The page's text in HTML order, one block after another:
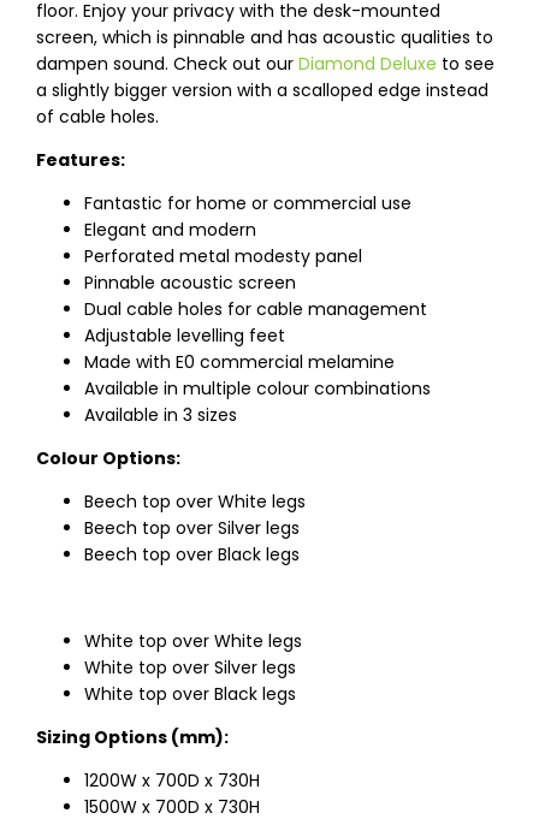
floor. Enjoy your privacy with the desk-mounted
screen, which is pinnable and has acoustic qualities to
dampen sound. Check out our Diamond Deluxe to see
a slightly bigger version with a scalloped edge instead
of cable holes.
Features:
Fantastic for home or commercial use
Elegant and modern
Perforated metal modesty panel
Pinnable acoustic screen
Dual cable holes for cable management
Adjustable levelling feet
Made with E0 commercial melamine
Available in multiple colour combinations
Available in 3 sizes
Colour Options:
Beech top over White legs
Beech top over Silver legs
Beech top over Black legs
White top over White legs
White top over Silver legs
White top over Black legs
Sizing Options (mm):
1200W x 700D x 730H
1500W x 700D x 730H